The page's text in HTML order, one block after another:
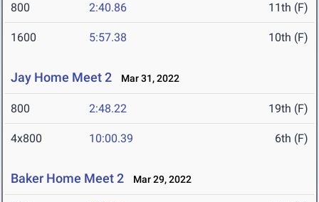
800 2:40.86 11th (F)
1600 5:57.38 10th (F)
Jay Home Meet 2 Mar 31, 2022
800 2:48.22 19th (F)
4x800 10:00.39 6th (F)
Baker Home Meet 2 Mar 29, 2022